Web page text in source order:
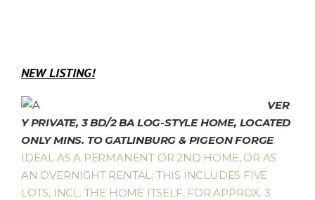
NEW LISTING!
VER
Y PRIVATE, 3 BD/2 BA LOG-STYLE HOME, LOCATED
ONLY MINS. TO GATLINBURG & PIGEON FORGE.
IDEAL AS A PERMANENT OR 2ND HOME, OR AS
AN OVERNIGHT RENTAL; THIS INCLUDES FIVE
LOTS, INCL. THE HOME ITSELF, FOR APPROX. 3